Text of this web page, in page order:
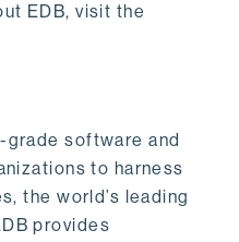
EDB, visit the
software and
to harness
the world’s leading
provides